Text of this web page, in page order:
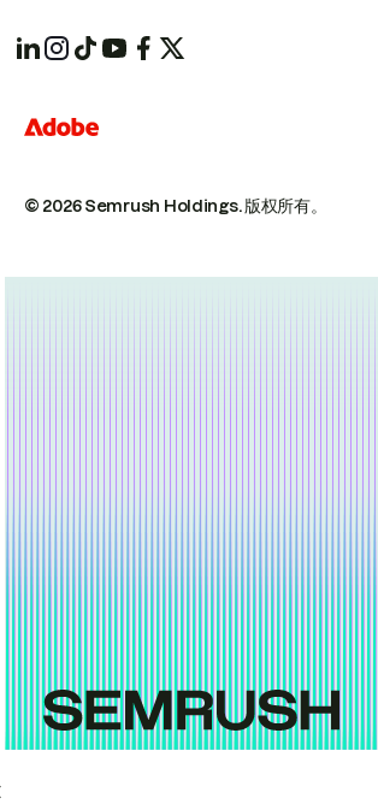
© 2026 Semrush Holdings.版权所有。